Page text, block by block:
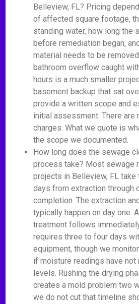
Belleview, FL? Pricing
of affected square footage,
standing water, how long the
before remediation began,
material needs to be
bathroom overflow caught
hours is a much smaller
basement backup that sat
provide a written scope and
initial assessment. There are
charges. What we quote is
the scope we documented.
How long does the sewage
process take? Most sewage
projects in Belleview, FL take
days from extraction through
completion. The extraction
typically happen on day one.
treatment follows
requires three to four days
equipment, though we
if moisture readings have not
levels. Rushing the drying
creates a mold problem two
we do not cut that timeline